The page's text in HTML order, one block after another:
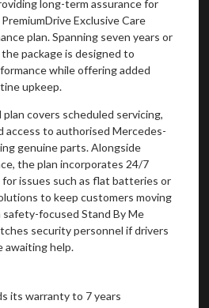
long-term assurance for
Exclusive Care
plan. Spanning seven years or
package is designed to
while offering added
upkeep.
covers scheduled servicing,
access to authorised Mercedes-
genuine parts. Alongside
the plan incorporates 24/7
issues such as flat batteries or
to keep customers moving
safety-focused Stand By Me
security personnel if drivers
awaiting help.